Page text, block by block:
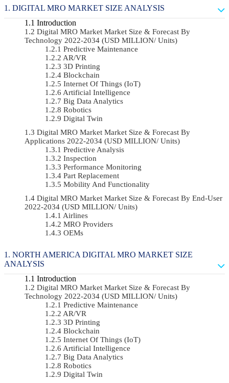
DIGITAL MRO MARKET SIZE ANALYSIS
Introduction
Digital MRO Market Market Size & Forecast By
Technology 2022-2034 (USD MILLION/ Units)
Predictive Maintenance
AR/VR
3D Printing
Blockchain
Internet Of Things (IoT)
Artificial Intelligence
Big Data Analytics
Robotics
Digital Twin
Digital MRO Market Market Size & Forecast By
Applications 2022-2034 (USD MILLION/ Units)
Predictive Analysis
Inspection
Performance Monitoring
Part Replacement
Mobility And Functionality
Digital MRO Market Market Size & Forecast By End-User
2022-2034 (USD MILLION/ Units)
Airlines
MRO Providers
OEMs
NORTH AMERICA DIGITAL MRO MARKET SIZE
ANALYSIS
Introduction
Digital MRO Market Market Size & Forecast By
Technology 2022-2034 (USD MILLION/ Units)
Predictive Maintenance
AR/VR
3D Printing
Blockchain
Internet Of Things (IoT)
Artificial Intelligence
Big Data Analytics
Robotics
Digital Twin